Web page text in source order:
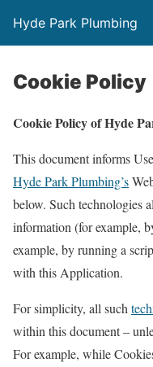
Hyde Park Plumbing
Cookie Policy
Cookie Policy of Hyde
This document informs
Hyde Park Plumbing’s
below. Such technologies
information (for example,
example, by running a
with this Application.
For simplicity, all such
within this document –
For example, while